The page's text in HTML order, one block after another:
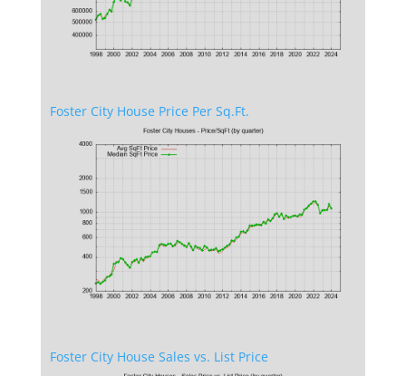
Foster City House Price Per Sq.Ft.
Foster City House Sales vs. List Price